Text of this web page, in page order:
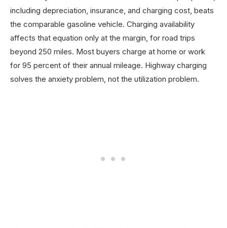
including depreciation, insurance, and charging cost, beats
the comparable gasoline vehicle. Charging availability
affects that equation only at the margin, for road trips
beyond 250 miles. Most buyers charge at home or work
for 95 percent of their annual mileage. Highway charging
solves the anxiety problem, not the utilization problem.